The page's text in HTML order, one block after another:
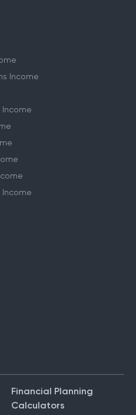
Income
Income
Income
Financial Planning
Calculators